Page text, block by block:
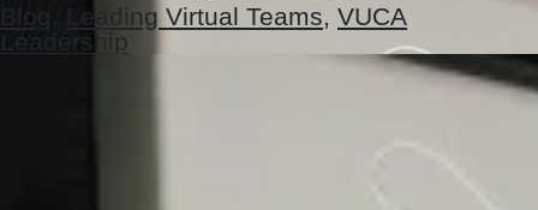
Blog Leading Virtual Teams, VUCA
Leadership